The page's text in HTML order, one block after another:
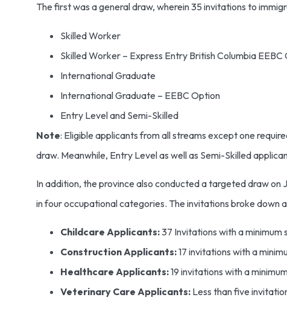
The first was a general draw, wherein 35 invitations to
Skilled Worker
Skilled Worker – Express Entry British Columbia EEBC
International Graduate
International Graduate – EEBC Option
Entry Level and Semi-Skilled
Note: Eligible applicants from all streams except one
draw. Meanwhile, Entry Level as well as Semi-Skilled
In addition, the province also conducted a targeted draw
in four occupational categories. The invitations broke down
Childcare Applicants:37 Invitations with a minimum
Construction Applicants:17 invitations with a
Healthcare Applicants:19 invitations with a
Veterinary Care Applicants: Less than five